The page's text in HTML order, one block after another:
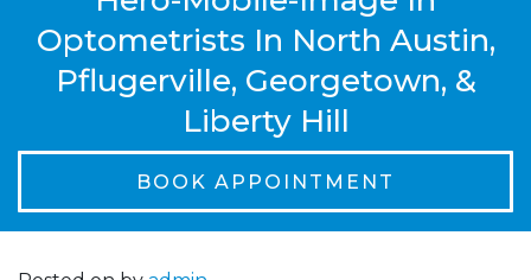
Optometrists In North Austin,
Pflugerville, Georgetown, &
Liberty Hill
BOOK APPOINTMENT